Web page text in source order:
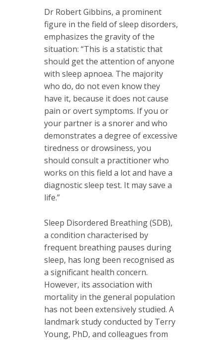
Dr Robert Gibbins, a prominent
figure in the field of sleep disorders,
emphasizes the gravity of the
situation: “This is a statistic that
should get the attention of anyone
with sleep apnoea. The majority
who do, do not even know they
have it, because it does not cause
pain or overt symptoms. If you or
your partner is a snorer and who
demonstrates a degree of excessive
tiredness or drowsiness, you
should consult a practitioner who
works on this field a lot and have a
diagnostic sleep test. It may save a
life.”
Sleep Disordered Breathing (SDB),
a condition characterised by
frequent breathing pauses during
sleep, has long been recognised as
a significant health concern.
However, its association with
mortality in the general population
has not been extensively studied. A
landmark study conducted by Terry
Young, PhD, and colleagues from